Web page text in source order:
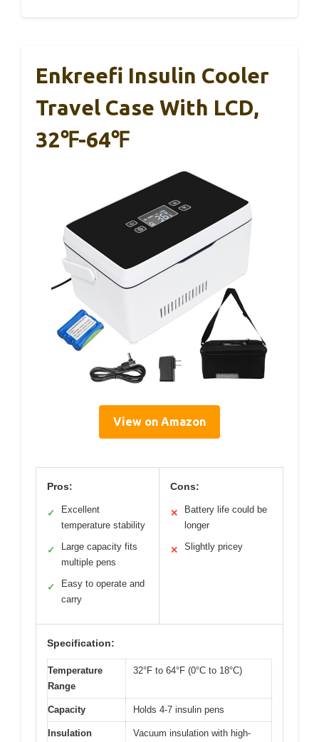
Enkreefi Insulin Cooler
Travel Case With LCD,
32℉-64℉
View on Amazon
Pros:
✓
Excellent
temperature stability
✓
Large capacity fits
multiple pens
✓
Easy to operate and
carry
Cons:
✕
Battery life could be
longer
✕ Slightly pricey
Specification:
Temperature
Range
32°F to 64°F (0°C to 18°C)
Capacity Holds 4-7 insulin pens
Insulation
Vacuum insulation with high-